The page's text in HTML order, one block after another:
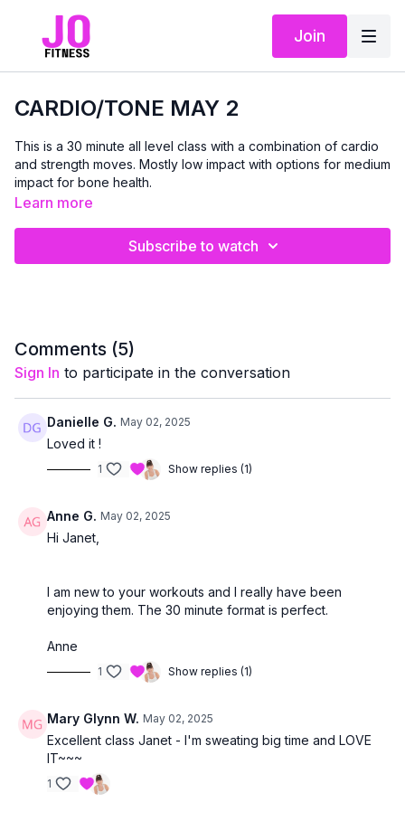
Join
CARDIO/TONE MAY 2
This is a 30 minute all level class with a combination of cardio
and strength moves. Mostly low impact with options for medium
impact for bone health.
Learn more
Subscribe to watch
Comments (5)
Sign In to participate in the conversation
Danielle G. May 02, 2025
Loved it !
1 Show replies (1)
Anne G. May 02, 2025
Hi Janet,
I am new to your workouts and I really have been
enjoying them. The 30 minute format is perfect.
Anne
1 Show replies (1)
Mary Glynn W. May 02, 2025
Excellent class Janet - I'm sweating big time and LOVE
IT~~~
1